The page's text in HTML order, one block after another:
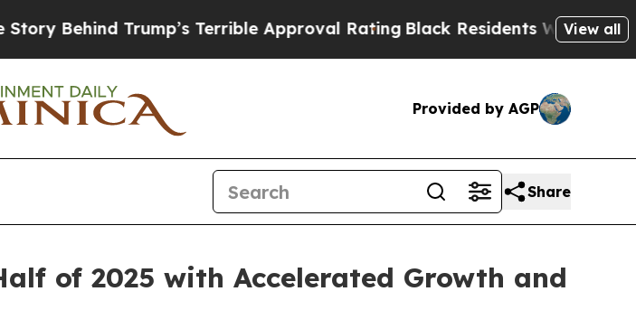
Trump’s Terrible Approval Rating Black Residents Warned ofView all
Provided by AGP
Share
of 2025 with Accelerated Growth and